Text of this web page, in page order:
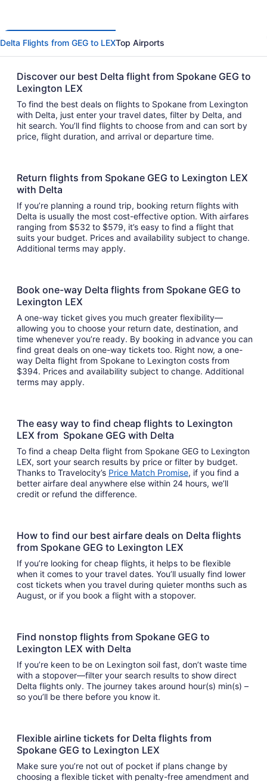
Delta Flights from GEG to LEXTop Airports
Discover our best Delta flight from Spokane GEG to
Lexington LEX
To find the best deals on flights to Spokane from Lexington
with Delta, just enter your travel dates, filter by Delta, and
hit search. You’ll find flights to choose from and can sort by
price, flight duration, and arrival or departure time.
Return flights from Spokane GEG to Lexington LEX
with Delta
If you’re planning a round trip, booking return flights with
Delta is usually the most cost-effective option. With airfares
ranging from $532 to $579, it’s easy to find a flight that
suits your budget. Prices and availability subject to change.
Additional terms may apply.
Book one-way Delta flights from Spokane GEG to
Lexington LEX
A one-way ticket gives you much greater flexibility—
allowing you to choose your return date, destination, and
time whenever you’re ready. By booking in advance you can
find great deals on one-way tickets too. Right now, a one-
way Delta flight from Spokane to Lexington costs from
$394. Prices and availability subject to change. Additional
terms may apply.
The easy way to find cheap flights to Lexington
LEX from Spokane GEG with Delta
To find a cheap Delta flight from Spokane GEG to Lexington
LEX, sort your search results by price or filter by budget.
Thanks to Travelocity’s Price Match Promise, if you find a
better airfare deal anywhere else within 24 hours, we’ll
credit or refund the difference.
How to find our best airfare deals on Delta flights
from Spokane GEG to Lexington LEX
If you’re looking for cheap flights, it helps to be flexible
when it comes to your travel dates. You’ll usually find lower
cost tickets when you travel during quieter months such as
August, or if you book a flight with a stopover.
Find nonstop flights from Spokane GEG to
Lexington LEX with Delta
If you’re keen to be on Lexington soil fast, don’t waste time
with a stopover—filter your search results to show direct
Delta flights only. The journey takes around hour(s) min(s) –
so you’ll be there before you know it.
Flexible airline tickets for Delta flights from
Spokane GEG to Lexington LEX
Make sure you’re not out of pocket if plans change by
choosing a flexible ticket with penalty-free amendment and